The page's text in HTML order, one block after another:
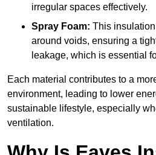
irregular spaces effectively.
Spray Foam: This
around voids, ensuring a
leakage, which is essential
Each material contributes to a
environment, leading to lower
sustainable lifestyle, especially
ventilation.